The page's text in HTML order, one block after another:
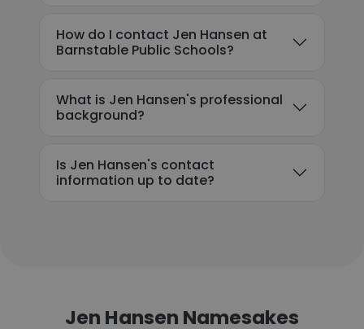
How do I contact Jen Hansen at
Barnstable Public Schools?
What is Jen Hansen's professional
background?
Is Jen Hansen's contact
information up to date?
Jen Hansen Namesakes